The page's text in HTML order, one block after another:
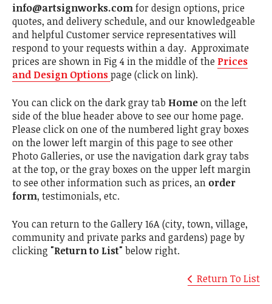
info@artsignworks.comfor design options, price
quotes, and delivery schedule, and our knowledgeable
and helpful Customer service representatives will
respond to your requests within a day. Approximate
prices are shown in Fig 4 in the middle of the Prices
and Design Optionspage (click on link).
You can click on the dark gray tab Homeon the left
side of the blue header above to see our home page.
Please click on one of the numbered light gray boxes
on the lower left margin of this page to see other
Photo Galleries, or use the navigation dark gray tabs
at the top, or the gray boxes on the upper left margin
to see other information such as prices, an order
form, testimonials, etc.
You can return to the Gallery 16A (city, town, village,
community and private parks and gardens) page by
clicking "Return to List"below right.
Return To List